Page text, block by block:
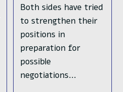
Both sides have tried
to strengthen their
positions in
preparation for
possible
negotiations…